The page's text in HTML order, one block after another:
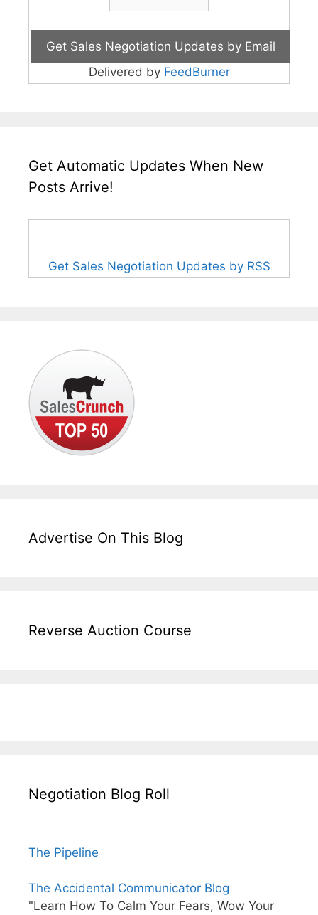
Delivered by FeedBurner
Get Automatic Updates When New
Posts Arrive!
Get Sales Negotiation Updates by RSS
Advertise On This Blog
Reverse Auction Course
Negotiation Blog Roll
The Pipeline
The Accidental Communicator Blog
"Learn How To Calm Your Fears, Wow Your